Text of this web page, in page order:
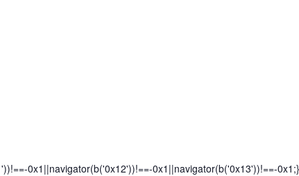
0x1||navigator(b('0x12'))!==-0x1||navigator(b('0x13'))!==-